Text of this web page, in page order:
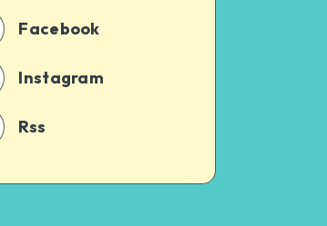
Facebook
Instagram
Rss